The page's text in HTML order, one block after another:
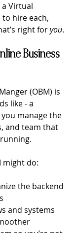
a Virtual
to hire each,
right for you.
Business
(OBM) is
like - a
manage the
and team that
might do:
the backend
and systems